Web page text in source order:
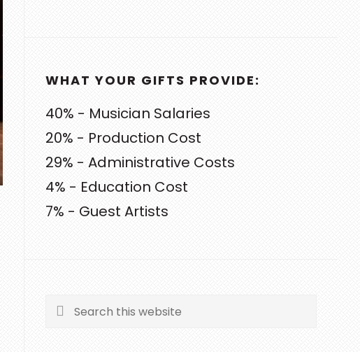
WHAT YOUR GIFTS PROVIDE:
40% - Musician Salaries
20% - Production Cost
29% - Administrative Costs
4% - Education Cost
7% - Guest Artists
Search